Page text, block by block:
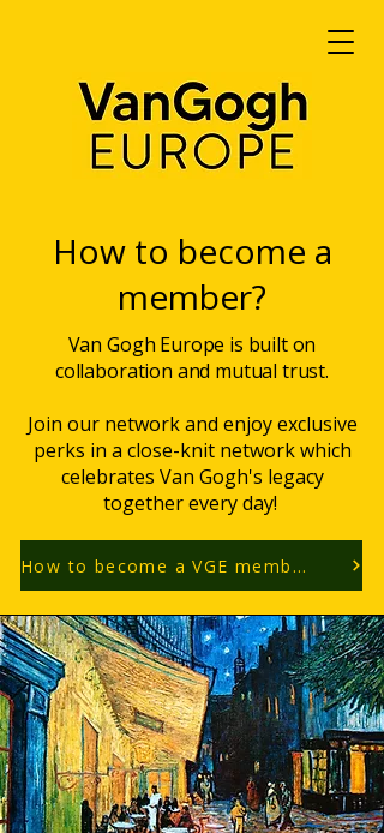
How to become a
member?
Van Gogh Europe is built on
collaboration and mutual trust.
Join our network and enjoy exclusive
perks in a close-knit network which
celebrates Van Gogh's legacy
together every day!
How to become a VGE member?